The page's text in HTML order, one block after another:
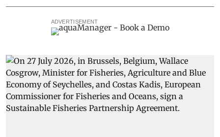
ADVERTISEMENT